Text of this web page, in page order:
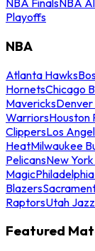
NBA FinalsNBA
Playoffs
NBA
Atlanta Hawks
HornetsChicago
Mavericks
WarriorsHouston
ClippersLos
HeatMilwaukee
PelicansNew
Magic
Blazers
RaptorsUtah Jazz
Featured